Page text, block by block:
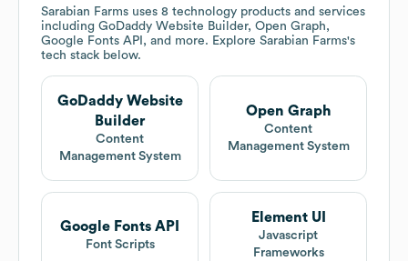
Sarabian Farms uses 8 technology products and services
including GoDaddy Website Builder, Open Graph,
Google Fonts API, and more. Explore Sarabian Farms's
tech stack below.
GoDaddy Website
Builder
Content
Management System
Open Graph
Content
Management System
Google Fonts API
Font Scripts
Element UI
Javascript
Frameworks